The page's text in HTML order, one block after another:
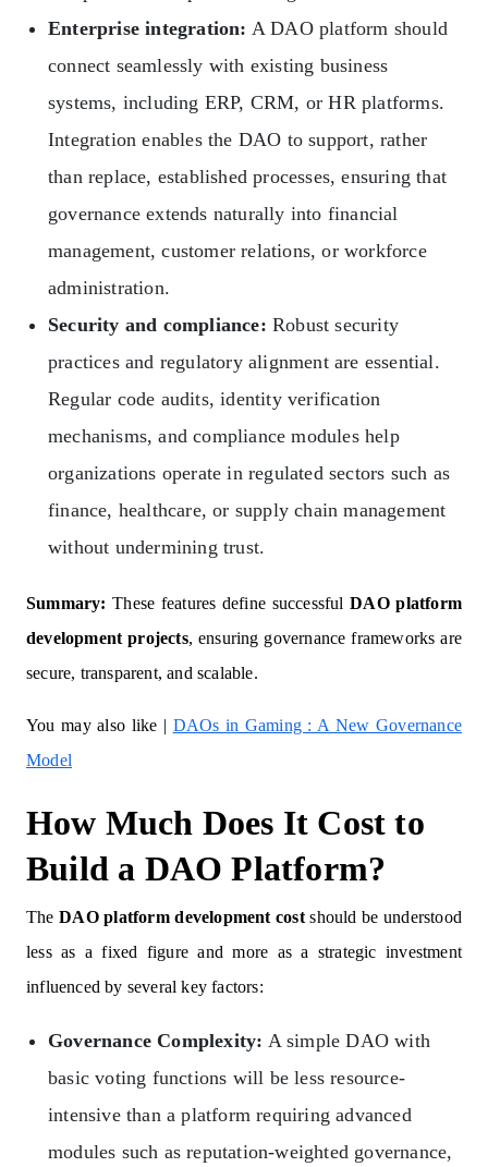
Enterprise integration: A DAO platform should
connect seamlessly with existing business
systems, including ERP, CRM, or HR platforms.
Integration enables the DAO to support, rather
than replace, established processes, ensuring that
governance extends naturally into financial
management, customer relations, or workforce
administration.
Security and compliance: Robust security
practices and regulatory alignment are essential.
Regular code audits, identity verification
mechanisms, and compliance modules help
organizations operate in regulated sectors such as
finance, healthcare, or supply chain management
without undermining trust.
Summary: These features define successfulDAO platform
development projects, ensuring governance frameworks are
secure, transparent, and scalable.
You may also like | DAOs in Gaming : A New Governance
Model
How Much Does It Cost to
Build a DAO Platform?
TheDAO platform development costshould be understood
less as a fixed figure and more as a strategic investment
influenced by several key factors:
Governance Complexity: A simple DAO with
basic voting functions will be less resource-
intensive than a platform requiring advanced
modules such as reputation-weighted governance,